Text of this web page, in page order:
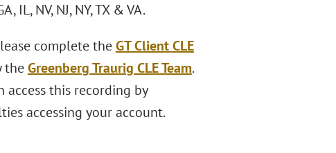
IL, NV, NJ, NY, TX & VA.
complete theGT Client CLE
theGreenberg Traurig CLE Team.
this recording by
accessing your account.